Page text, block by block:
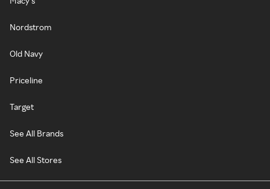
Nordstrom
Old Navy
Priceline
Target
See All Brands
See All Stores